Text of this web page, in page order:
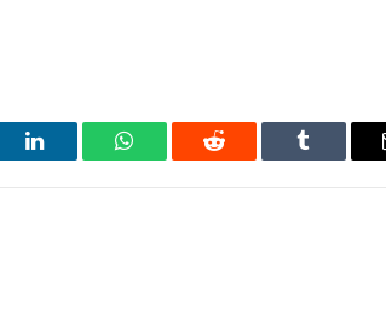
LinkedIn WhatsAppReddit Tumblr